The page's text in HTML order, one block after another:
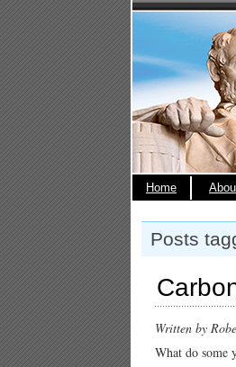
Home
Posts
Written by
What do some